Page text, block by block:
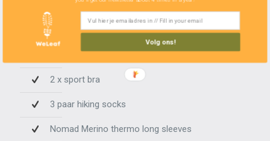
CLOTHES WOMAN
3 x underwear
2 x sport bra
3 paar hiking socks
Nomad Merino thermo long sleeves
Volg ons!